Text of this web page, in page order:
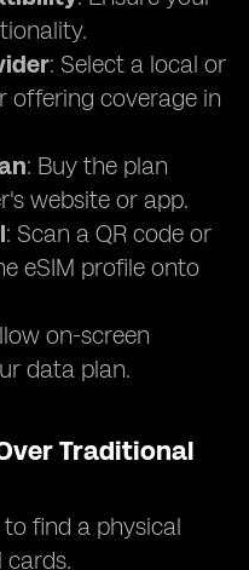
: Select a local or
offering coverage in
: Buy the plan
website or app.
: Scan a QR code or
eSIM profile onto
on-screen
data plan.
Traditional
to find a physical
cards.